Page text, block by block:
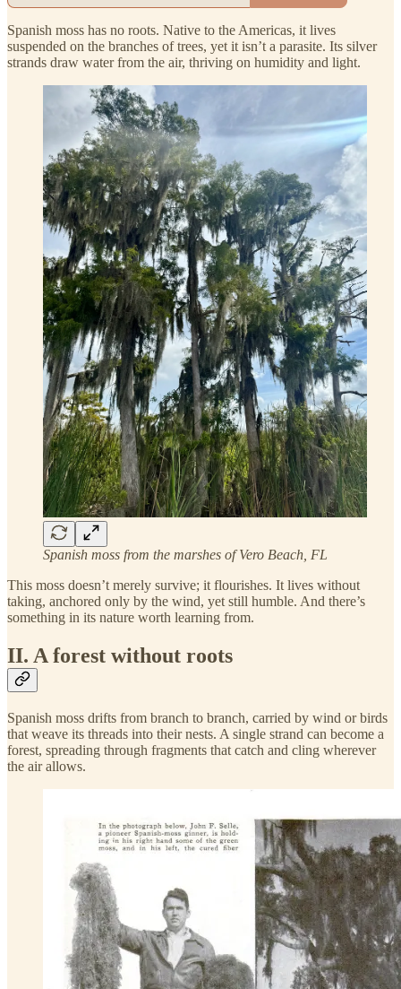
Spanish moss has no roots. Native to the Americas, it lives
suspended on the branches of trees, yet it isn’t a parasite. Its silver
strands draw water from the air, thriving on humidity and light.
Spanish moss from the marshes of Vero Beach, FL
This moss doesn’t merely survive; it flourishes. It lives without
taking, anchored only by the wind, yet still humble. And there’s
something in its nature worth learning from.
II. A forest without roots
Spanish moss drifts from branch to branch, carried by wind or birds
that weave its threads into their nests. A single strand can become a
forest, spreading through fragments that catch and cling wherever
the air allows.